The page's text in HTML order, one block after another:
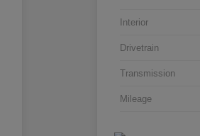
Interior
Drivetrain
Transmission
Mileage